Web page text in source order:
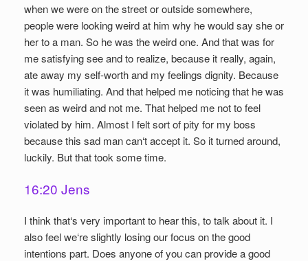
when we were on the street or outside somewhere,
people were looking weird at him why he would say she or
her to a man. So he was the weird one. And that was for
me satisfying see and to realize, because it really, again,
ate away my self-worth and my feelings dignity. Because
it was humiliating. And that helped me noticing that he was
seen as weird and not me. That helped me not to feel
violated by him. Almost I felt sort of pity for my boss
because this sad man can‘t accept it. So it turned around,
luckily. But that took some time.
16:20 Jens
I think that‘s very important to hear this, to talk about it. I
also feel we‘re slightly losing our focus on the good
intentions part. Does anyone of you can provide a good